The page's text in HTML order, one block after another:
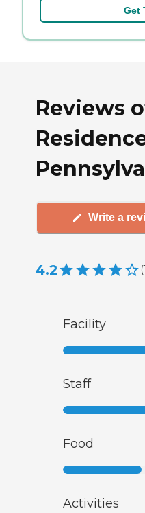
Get
Reviews
Write a
4.2 (
Facility
Staff
Food
Activities